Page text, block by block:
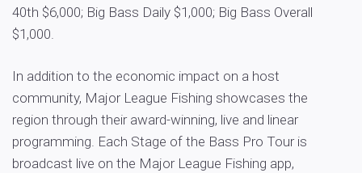
40th $6,000; Big Bass Daily $1,000; Big Bass Overall
$1,000.
In addition to the economic impact on a host
community, Major League Fishing showcases the
region through their award-winning, live and linear
programming. Each Stage of the Bass Pro Tour is
broadcast live on the Major League Fishing app,